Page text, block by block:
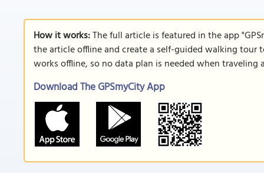
How it works:The full article is featured in the app
the article offline and create a self-guided walking
works offline, so no data plan is needed when traveling
Download The GPSmyCity App